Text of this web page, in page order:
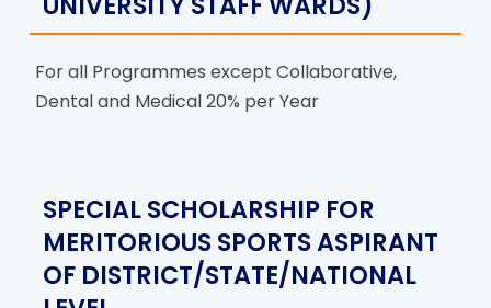
For all Programmes except Collaborative,
Dental and Medical 20% per Year
SPECIAL SCHOLARSHIP FOR
MERITORIOUS SPORTS ASPIRANT
OF DISTRICT/STATE/NATIONAL